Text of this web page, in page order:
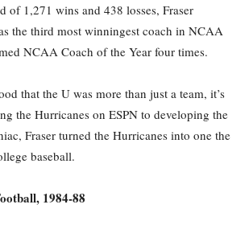
of 1,271 wins and 438 losses, Fraser
the third most winningest coach in NCAA
NCAA Coach of the Year four times.
that the U was more than just a team, it’s
the Hurricanes on ESPN to developing the
Fraser turned the Hurricanes into one the
baseball.
1984-88